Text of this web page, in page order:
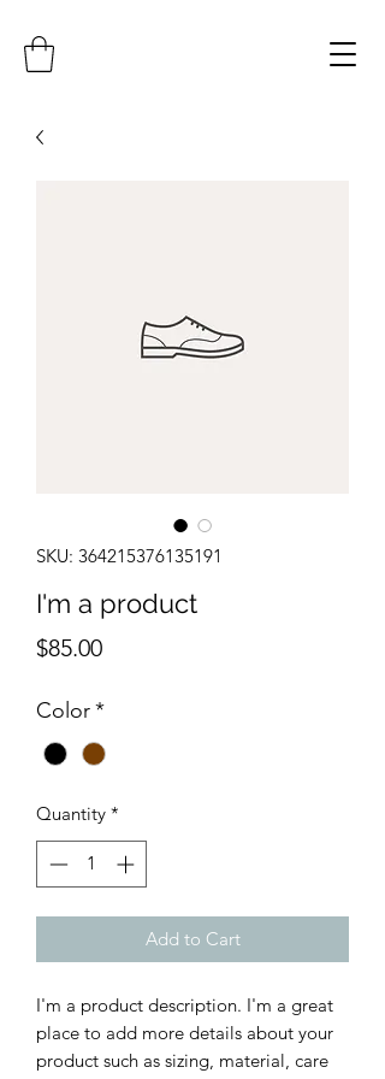
SKU: 364215376135191
I'm a product
$85.00Price
Color*
Quantity *
Add to Cart
I'm a product description. I'm a great
place to add more details about your
product such as sizing, material, care